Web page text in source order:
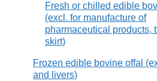
Fresh or chilled edible
(excl. for manufacture of
pharmaceutical products,
skirt)
Frozen edible bovine offal
and livers)